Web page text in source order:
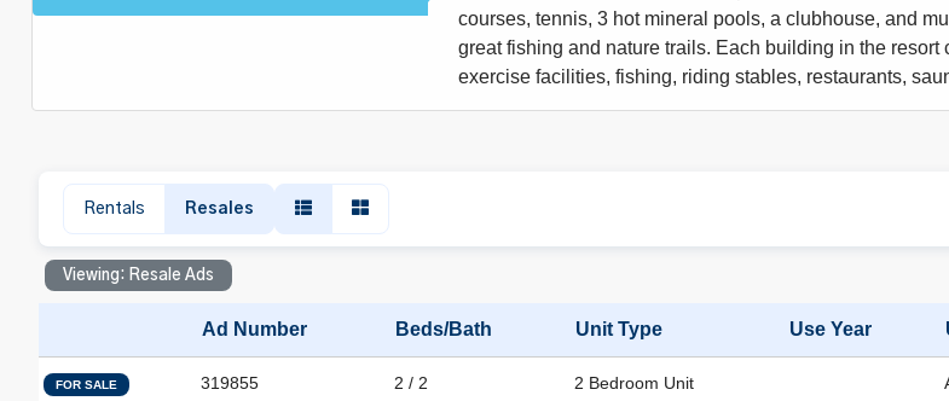
courses, tennis, 3 hot mineral pools, a clubhouse, and
great fishing and nature trails. Each building in the
exercise facilities, fishing, riding stables, restaurants,
Rentals Resales
Viewing: Resale Ads
Ad Number Beds/Bath Unit Type Use Year
FOR SALE 319855 2 / 2 2 Bedroom Unit